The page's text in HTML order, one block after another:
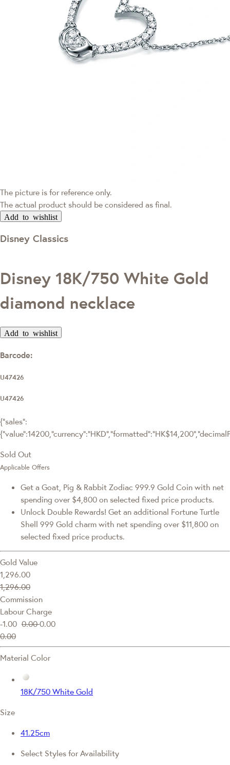
The picture is for reference only.
The actual product should be considered as final.
Add to wishlist
Disney Classics
Disney 18K/750 White Gold
diamond necklace
Add to wishlist
Barcode:
U47426
U47426
{"sales":
Sold Out
Applicable Offers
Get a Goat, Pig & Rabbit Zodiac 999.9 Gold Coin with net
spending over $4,800 on selected fixed price products.
Unlock Double Rewards! Get an additional Fortune Turtle
Shell 999 Gold charm with net spending over $11,800 on
selected fixed price products.
Gold Value
1,296.00
1,296.00
Commission
Labour Charge
-1.00 0.000.00
0.00
Material Color
18K/750 White Gold
Size
41.25cm
Select Styles for Availability